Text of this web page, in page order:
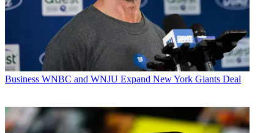
Business WNBC and WNJU Expand New York Giants Deal